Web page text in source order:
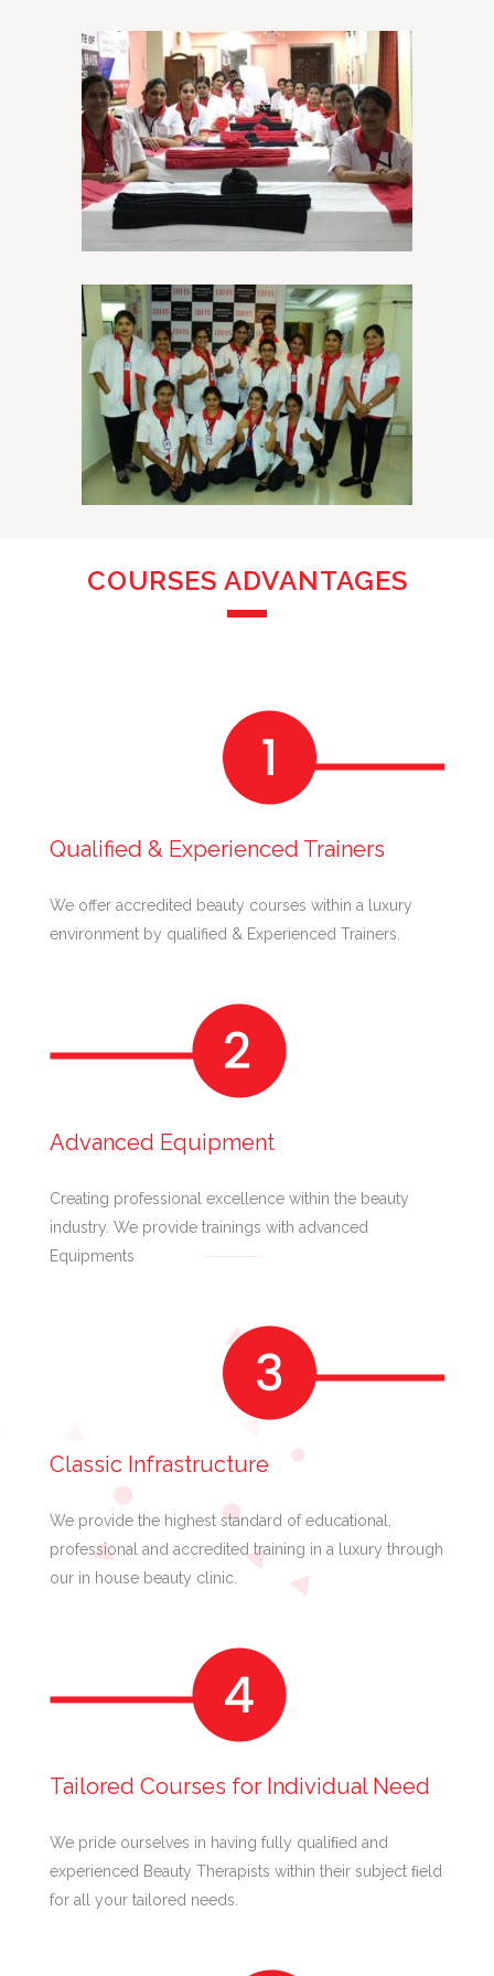
COURSES ADVANTAGES
Qualified & Experienced Trainers
We offer accredited beauty courses within a luxury
environment by qualified & Experienced Trainers.
Advanced Equipment
Creating professional excellence within the beauty
industry. We provide trainings with advanced
Equipments
Classic Infrastructure
We provide the highest standard of educational,
professional and accredited training in a luxury through
our in house beauty clinic.
Tailored Courses for Individual Need
We pride ourselves in having fully qualiﬁed and
experienced Beauty Therapists within their subject ﬁeld
for all your tailored needs.